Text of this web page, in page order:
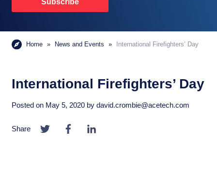
*
Subscribe
Home » News and Events » International Firefighters’ Day
International Firefighters’ Day
Posted on May 5, 2020 by david.crombie@acetech.com
Share